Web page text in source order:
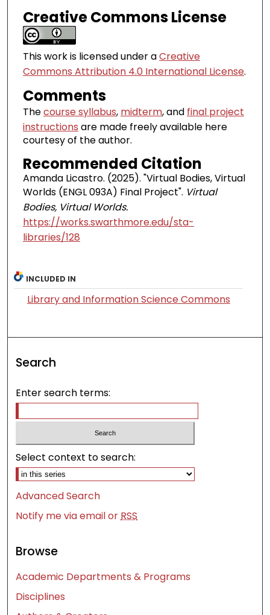
Creative Commons License
This work is licensed under aCreative
Commons Attribution 4.0 International License.
Comments
Thecourse syllabus, midterm, and final project
instructions are made freely available here
courtesy of the author.
Recommended Citation
Amanda Licastro. (2025). "Virtual Bodies, Virtual
Worlds (ENGL 093A) Final Project". Virtual
Bodies, Virtual Worlds.
https://works.swarthmore.edu/sta-
libraries/128
INCLUDED IN
Library and Information Science Commons
Search
Enter search terms:
Select context to search:
Advanced Search
Notify me via email orRSS
Browse
Academic Departments & Programs
Disciplines